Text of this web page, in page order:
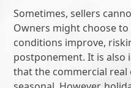
Sometimes, sellers
Owners might choose
conditions improve,
postponement. It is
that the commercial